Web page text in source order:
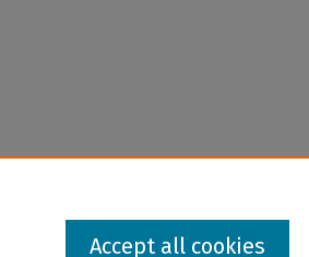
Accept all cookies